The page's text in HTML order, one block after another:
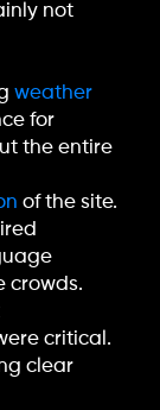
not
weather
for
the entire
of the site.
crowds.
critical.
clear